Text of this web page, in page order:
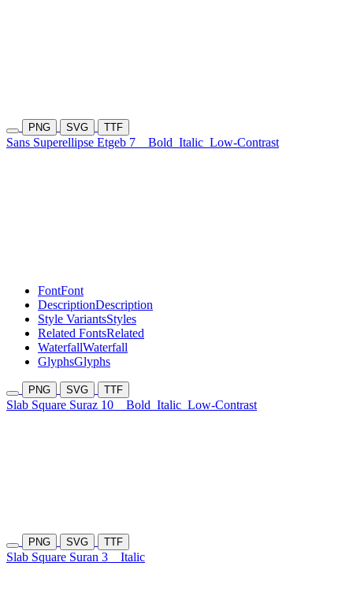
PNG SVG TTF
Sans Superellipse Etgeb 7 Bold Italic Low-Contrast
FontFont
DescriptionDescription
Style VariantsStyles
Related FontsRelated
WaterfallWaterfall
GlyphsGlyphs
PNG SVG TTF
Slab Square Suraz 10 Bold Italic Low-Contrast
PNG SVG TTF
Slab Square Suran 3 Italic